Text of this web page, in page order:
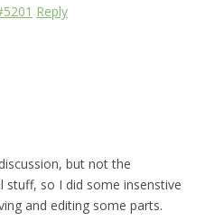
Reply
but not the
stuff, so I did some insenstive
and editing some parts.